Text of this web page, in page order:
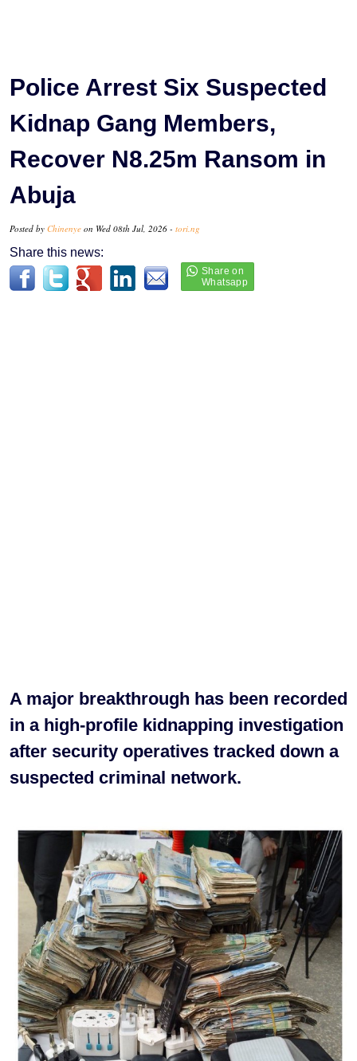
Police Arrest Six Suspected
Kidnap Gang Members,
Recover N8.25m Ransom in
Abuja
Posted by Chinenye on Wed 08th Jul, 2026 - tori.ng
Share this news:
A major breakthrough has been recorded
in a high-profile kidnapping investigation
after security operatives tracked down a
suspected criminal network.